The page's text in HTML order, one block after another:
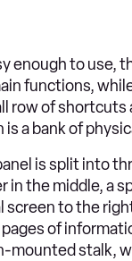
enough to use,
functions,
row of
is a bank of
is split into
in the middle, a
screen to the
of
mounted stalk,